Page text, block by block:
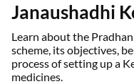
Janaushadhi
Learn about the
scheme, its objectives,
process of setting up a
medicines.